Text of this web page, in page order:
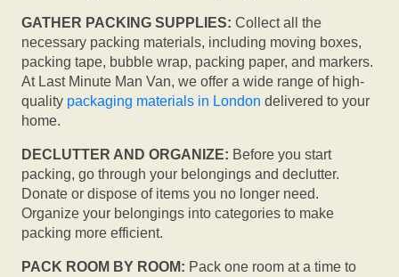
GATHER PACKING SUPPLIES: Collect all the
necessary packing materials, including moving boxes,
packing tape, bubble wrap, packing paper, and markers.
At Last Minute Man Van, we offer a wide range of high-
quality packaging materials in London delivered to your
home.
DECLUTTER AND ORGANIZE: Before you start
packing, go through your belongings and declutter.
Donate or dispose of items you no longer need.
Organize your belongings into categories to make
packing more efficient.
PACK ROOM BY ROOM: Pack one room at a time to